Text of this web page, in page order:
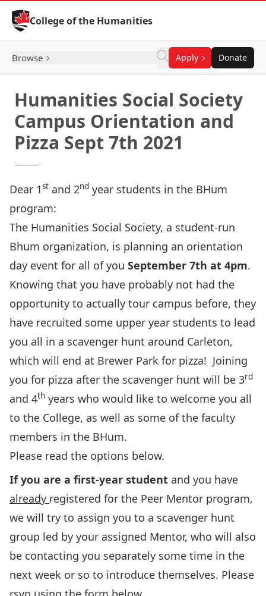
Skip to Content
College of the Humanities
Browse Apply Donate
Humanities Social Society
Campus Orientation and
Pizza Sept 7th 2021
Dear 1st and 2nd year students in the BHum
program:
The Humanities Social Society, a student-run
Bhum organization, is planning an orientation
day event for all of you September 7th at 4pm.
Knowing that you have probably not had the
opportunity to actually tour campus before, they
have recruited some upper year students to lead
you all in a scavenger hunt around Carleton,
which will end at Brewer Park for pizza! Joining
you for pizza after the scavenger hunt will be 3rd
and 4th years who would like to welcome you all
to the College, as well as some of the faculty
members in the BHum.
Please read the options below.
If you are a first-year student and you have
already registered for the Peer Mentor program,
we will try to assign you to a scavenger hunt
group led by your assigned Mentor, who will also
be contacting you separately some time in the
next week or so to introduce themselves. Please